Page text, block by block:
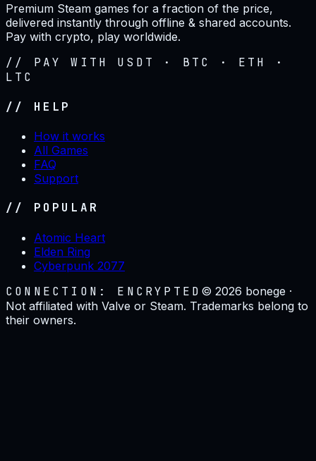
Premium Steam games for a fraction of the price,
delivered instantly through offline & shared accounts.
Pay with crypto, play worldwide.
// PAY WITH USDT · BTC · ETH ·
LTC
// HELP
How it works
All Games
FAQ
Support
// POPULAR
Atomic Heart
Elden Ring
Cyberpunk 2077
CONNECTION: ENCRYPTED ©2026 bonege ·
Not affiliated with Valve or Steam. Trademarks belong to
their owners.